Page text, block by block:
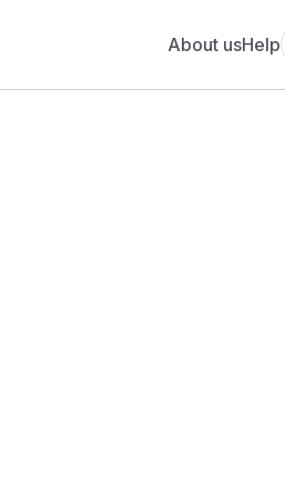
About usHelp